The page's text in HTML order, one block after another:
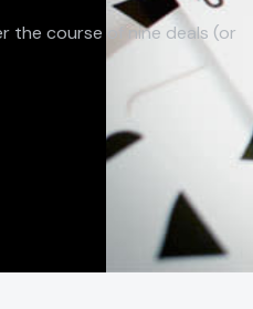
the course of nine deals (or